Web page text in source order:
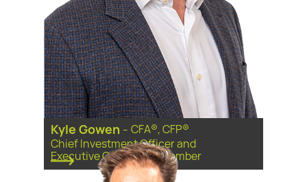
Kyle Gowen - CFA®, CFP®
Chief Investment Officer and
Executive Committee Member